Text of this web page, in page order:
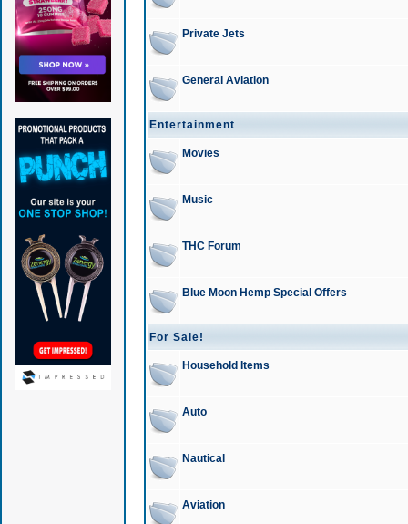
Private Jets
General Aviation
Entertainment
Movies
Music
THC Forum
Blue Moon Hemp Special Offers
For Sale!
Household Items
Auto
Nautical
Aviation